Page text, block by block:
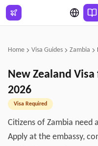
Skip to main content
Home Visa Guides Zambia
New Zealand Visa
2026
Visa Required
Citizens of Zambia need
Apply at the embassy,